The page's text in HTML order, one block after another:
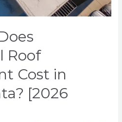
Roof
Cost in
[2026